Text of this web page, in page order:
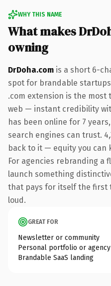
WHY THIS NAME
What makes
owning
DrDoha.com is a short 6-
spot for brandable
.com extension is the most
web — instant credibility
has been online for 7
search engines can trust.
back to it — equity you can
For agencies rebranding a
launch something
that pays for itself the first
loud.
GREAT FOR
Newsletter or community
Personal portfolio or agency
Brandable SaaS landing